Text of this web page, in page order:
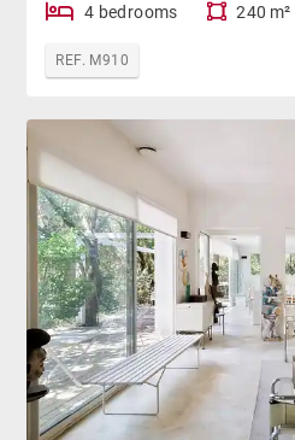
4 bedrooms 240 m²
REF. M910